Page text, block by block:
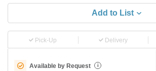
Add to List
Pick-Up Delivery
Available by Request i